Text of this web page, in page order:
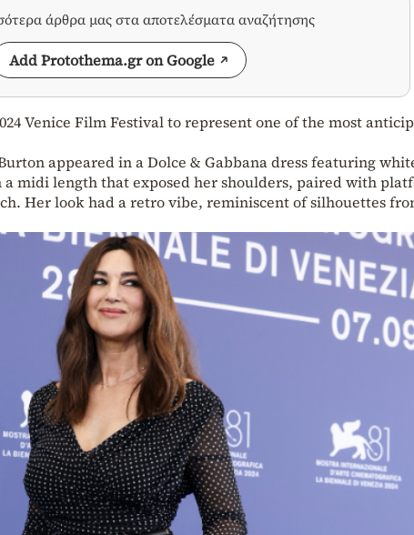
άρθρα μας στα αποτελέσματα αναζήτησης
Add Protothema.gr on Google
Venice Film Festival to represent one of the most
appeared in a Dolce & Gabbana dress featuring
a midi length that exposed her shoulders, paired with
Her look had a retro vibe, reminiscent of silhouettes